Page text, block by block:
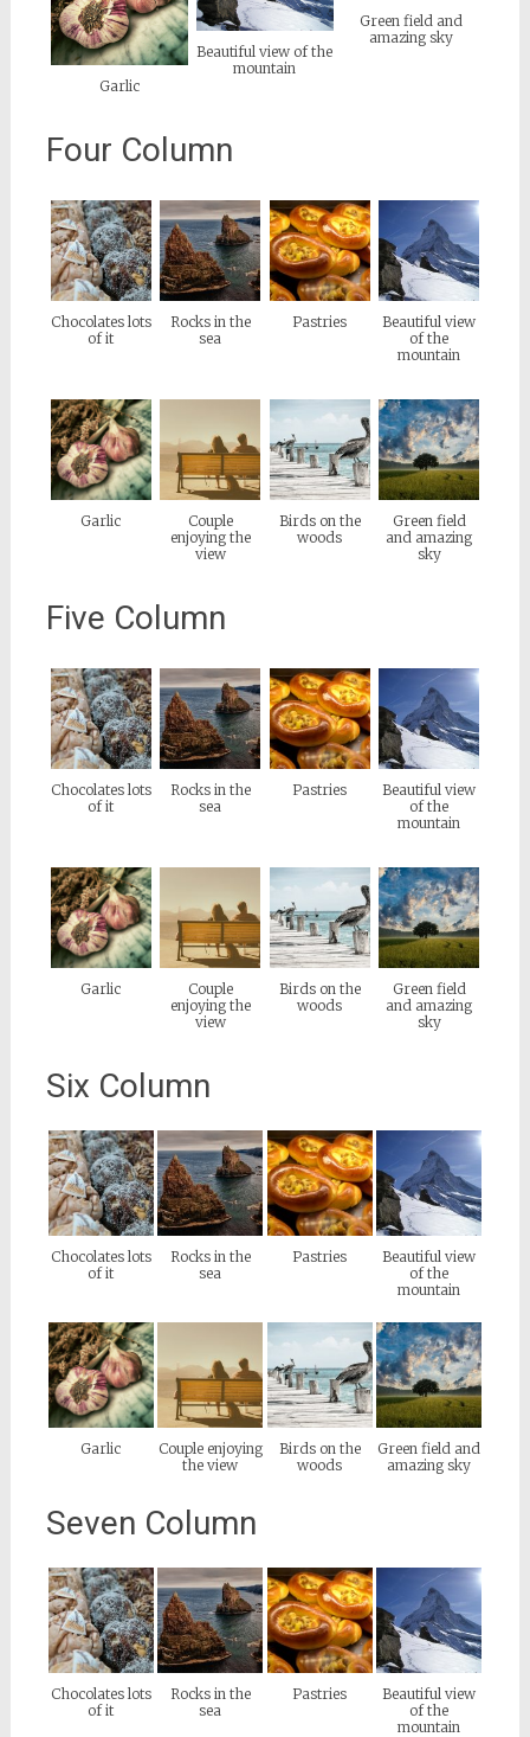
Garlic
Beautiful view of the
mountain
Green field and
amazing sky
Four Column
Chocolates lots
of it
Rocks in the
sea
Pastries
Beautiful view
of the
mountain
Garlic
Couple
enjoying the
view
Birds on the
woods
Green field
and amazing
sky
Five Column
Chocolates lots
of it
Rocks in the
sea
Pastries
Beautiful view
of the
mountain
Garlic
Couple
enjoying the
view
Birds on the
woods
Green field
and amazing
sky
Six Column
Chocolates lots
of it
Rocks in the
sea
Pastries
Beautiful view
of the
mountain
Garlic
Couple enjoying
the view
Birds on the
woods
Green field and
amazing sky
Seven Column
Chocolates lots
of it
Rocks in the
sea
Pastries
Beautiful view
of the
mountain